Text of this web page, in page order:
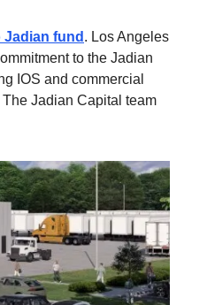
Jadian fund . Los Angeles
to the Jadian
IOS and commercial
Jadian Capital team